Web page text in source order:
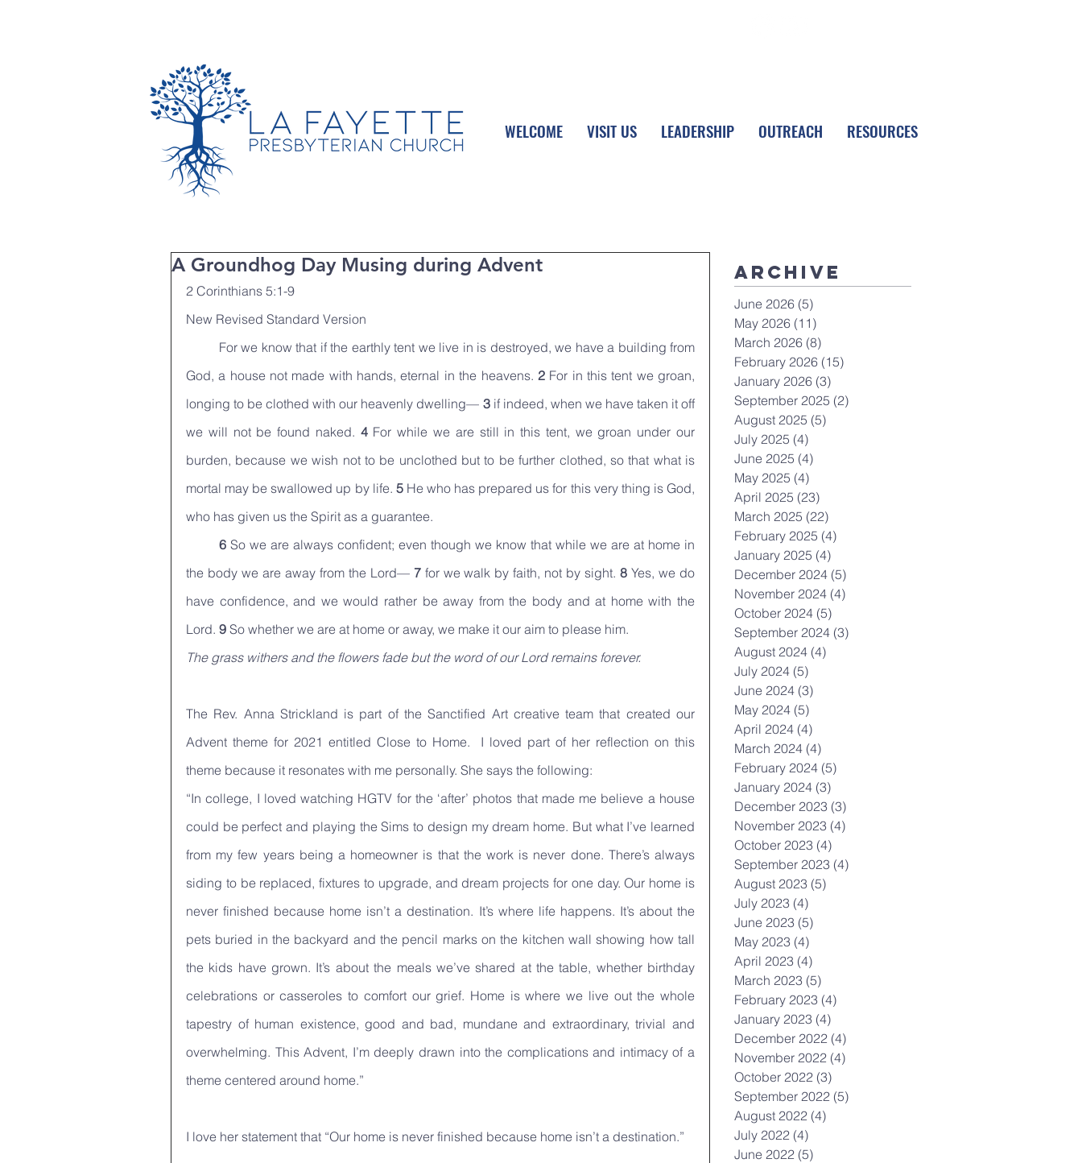
WELCOME VISIT US LEADERSHIP OUTREACH RESOURCES
A Groundhog Day Musing during Advent
2 Corinthians 5:1-9
New Revised Standard Version
God, a house not made with hands, eternal in the heavens. 2 For in this tent we groan,
longing to be clothed with our heavenly dwelling— 3 if indeed, when we have taken it off
we will not be found naked. 4 For while we are still in this tent, we groan under our
burden, because we wish not to be unclothed but to be further clothed, so that what is
mortal may be swallowed up by life. 5 He who has prepared us for this very thing is God,
who has given us the Spirit as a guarantee.
6 So we are always confident; even though we know that while we are at home in
the body we are away from the Lord— 7 for we walk by faith, not by sight. 8 Yes, we do
have confidence, and we would rather be away from the body and at home with the
Lord. 9 So whether we are at home or away, we make it our aim to please him.
The grass withers and the flowers fade but the word of our Lord remains forever.
The Rev. Anna Strickland is part of the Sanctified Art creative team that created our
Advent theme for 2021 entitled Close to Home.  I loved part of her reflection on this
theme because it resonates with me personally. She says the following:
“In college, I loved watching HGTV for the ‘after’ photos that made me believe a house
could be perfect and playing the Sims to design my dream home. But what I’ve learned
from my few years being a homeowner is that the work is never done. There’s always
siding to be replaced, fixtures to upgrade, and dream projects for one day. Our home is
never finished because home isn’t a destination. It’s where life happens. It’s about the
pets buried in the backyard and the pencil marks on the kitchen wall showing how tall
the kids have grown. It’s about the meals we’ve shared at the table, whether birthday
celebrations or casseroles to comfort our grief. Home is where we live out the whole
tapestry of human existence, good and bad, mundane and extraordinary, trivial and
overwhelming. This Advent, I’m deeply drawn into the complications and intimacy of a
theme centered around home.”
I love her statement that “Our home is never finished because home isn’t a destination.”
Archive
June 2026 (5)
May 2026 (11)
March 2026 (8)
February 2026 (15)
January 2026 (3)
September 2025 (2)
August 2025 (5)
July 2025 (4)
June 2025 (4)
May 2025 (4)
April 2025 (23)
March 2025 (22)
February 2025 (4)
January 2025 (4)
December 2024 (5)
November 2024 (4)
October 2024 (5)
September 2024 (3)
August 2024 (4)
July 2024 (5)
June 2024 (3)
May 2024 (5)
April 2024 (4)
March 2024 (4)
February 2024 (5)
January 2024 (3)
December 2023 (3)
November 2023 (4)
October 2023 (4)
September 2023 (4)
August 2023 (5)
July 2023 (4)
June 2023 (5)
May 2023 (4)
April 2023 (4)
March 2023 (5)
February 2023 (4)
January 2023 (4)
December 2022 (4)
November 2022 (4)
October 2022 (3)
September 2022 (5)
August 2022 (4)
July 2022 (4)
June 2022 (5)